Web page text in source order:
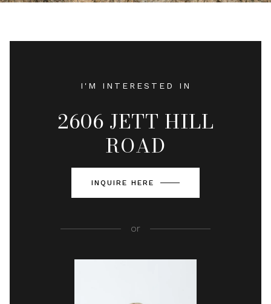
I'M INTERESTED IN
2606 JETT HILL
ROAD
INQUIRE HERE
or